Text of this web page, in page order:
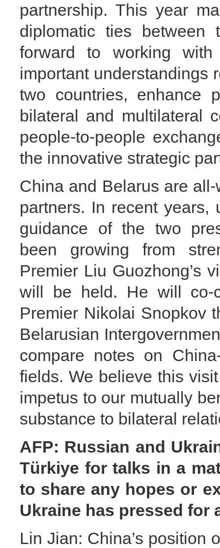
partnership. This year
diplomatic ties between
forward to working
important understandings
two countries, enhance
bilateral and multilateral
people-to-people
the innovative strategic
China and Belarus are
partners. In recent years,
guidance of the two
been growing from
Premier Liu Guozhong’s
will be held. He will co-
Premier Nikolai Snopkov
Belarusian
compare notes on
fields. We believe this
impetus to our mutually
substance to bilateral
AFP: Russian and
Türkiye for talks in a
to share any hopes or
Ukraine has pressed for
Lin Jian: China’s position